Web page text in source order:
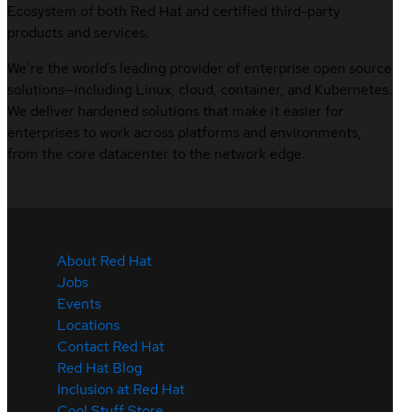
Ecosystem of both Red Hat and certified third-party
products and services.
We’re the world’s leading provider of enterprise open source
solutions—including Linux, cloud, container, and Kubernetes.
We deliver hardened solutions that make it easier for
enterprises to work across platforms and environments,
from the core datacenter to the network edge.
About Red Hat
Jobs
Events
Locations
Contact Red Hat
Red Hat Blog
Inclusion at Red Hat